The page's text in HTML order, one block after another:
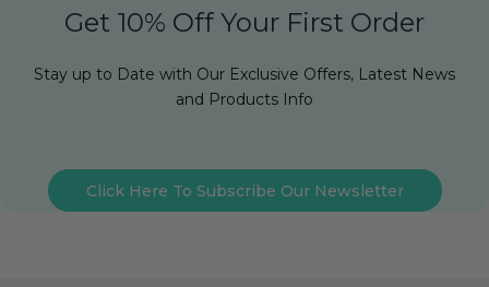
Get 10% Off Your First Order
Stay up to Date with Our Exclusive Offers, Latest News
and Products Info
Click Here To Subscribe Our Newsletter